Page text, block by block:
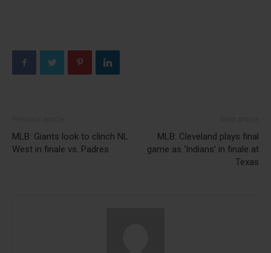
MLB: Giants look to clinch NL
West in finale vs. Padres
MLB: Cleveland plays final
game as ‘Indians’ in finale at
Texas